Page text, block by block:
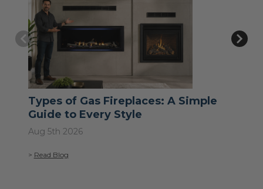
Types of Gas Fireplaces: A Simple
Guide to Every Style
Aug 5th 2026
> Read Blog